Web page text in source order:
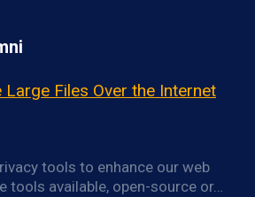
Files Over the Internet
tools to enhance our web
tools available, open-source or…